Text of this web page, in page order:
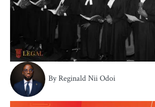
By Reginald Nii Odoi